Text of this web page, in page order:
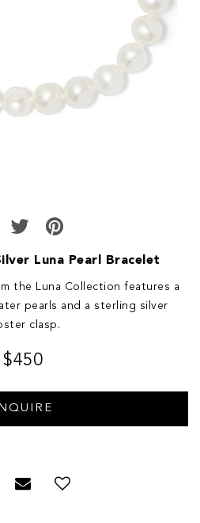
Luna Pearl Bracelet
the Luna Collection features a
pearls and a sterling silver
clasp.
$450
Viewing
Email to a friend